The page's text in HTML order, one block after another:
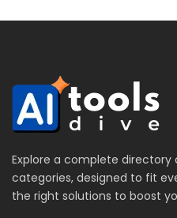
Explore a complete directory
categories, designed to fit
the right solutions to boost